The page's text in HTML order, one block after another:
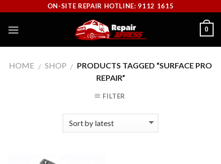
content
ON-SITE REPAIR HOTLINE: 9112 1615
0
HOME / SHOP / PRODUCTS TAGGED “SURFACE PRO
REPAIR”
FILTER